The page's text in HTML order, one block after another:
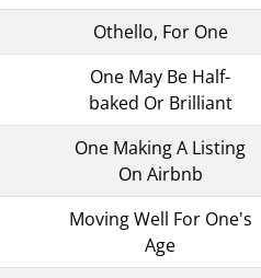
Othello, For One
One May Be Half-
baked Or Brilliant
One Making A Listing
On Airbnb
Moving Well For One's
Age